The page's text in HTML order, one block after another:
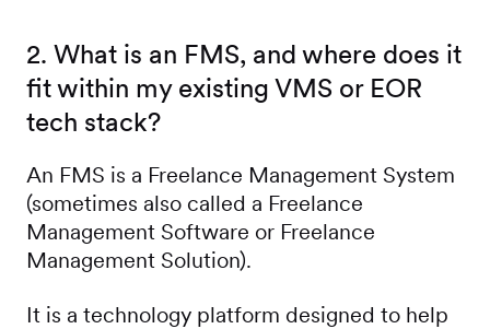
2. What is an FMS, and where does it
fit within my existing VMS or EOR
tech stack?
An FMS is a Freelance Management System
(sometimes also called a Freelance
Management Software or Freelance
Management Solution).
It is a technology platform designed to help